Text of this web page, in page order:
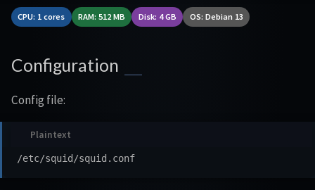
CPU: 1 cores RAM: 512 MB Disk: 4 GB OS: Debian 13
Configuration
Config file: